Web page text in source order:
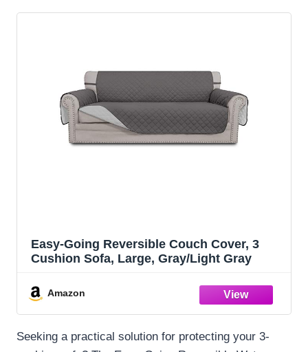
Easy-Going Reversible Couch Cover, 3
Cushion Sofa, Large, Gray/Light Gray
Amazon
Seeking a practical solution for protecting your 3-